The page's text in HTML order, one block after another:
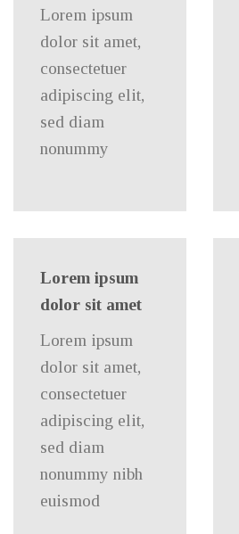
Lorem ipsum
dolor sit amet,
consectetuer
adipiscing elit,
sed diam
nonummy
Lorem ipsum
dolor sit amet
Lorem ipsum
dolor sit amet,
consectetuer
adipiscing elit,
sed diam
nonummy nibh
euismod